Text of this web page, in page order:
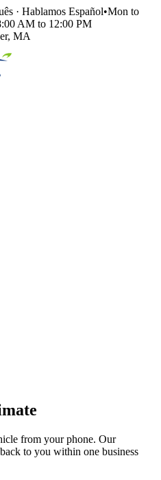
· Hablamos Español•Mon to
AM to 12:00 PM
, MA
from your phone. Our
to you within one business